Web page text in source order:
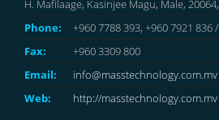
H. Mafilaage, Kasinjee Magu, Male,
Phone:
+960 7788 393, +960 7921 836
Fax:
+960 3309 800
Email:
info@masstechnology.com.mv
Web:
http://masstechnology.com.mv